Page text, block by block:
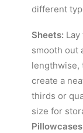
different
Sheets:
smooth out
lengthwise,
create a
thirds or
size for